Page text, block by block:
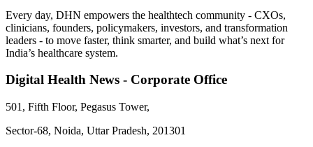
Every day, DHN empowers the healthtech community - CXOs,
clinicians, founders, policymakers, investors, and transformation
leaders - to move faster, think smarter, and build what’s next for
India’s healthcare system.
Digital Health News - Corporate Office
501, Fifth Floor, Pegasus Tower,
Sector-68, Noida, Uttar Pradesh, 201301